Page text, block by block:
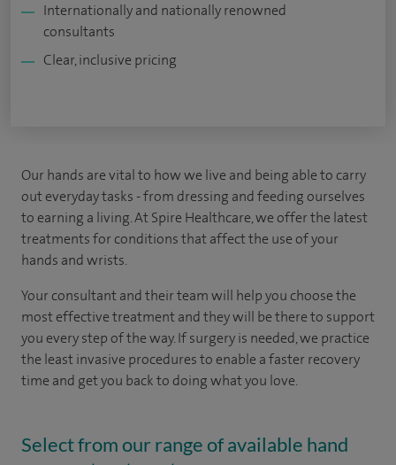
Internationally and nationally renowned
consultants
Clear, inclusive pricing
Our hands are vital to how we live and being able to carry
out everyday tasks - from dressing and feeding ourselves
to earning a living. At Spire Healthcare, we offer the latest
treatments for conditions that affect the use of your
hands and wrists.
Your consultant and their team will help you choose the
most effective treatment and they will be there to support
you every step of the way. If surgery is needed, we practice
the least invasive procedures to enable a faster recovery
time and get you back to doing what you love.
Select from our range of available hand